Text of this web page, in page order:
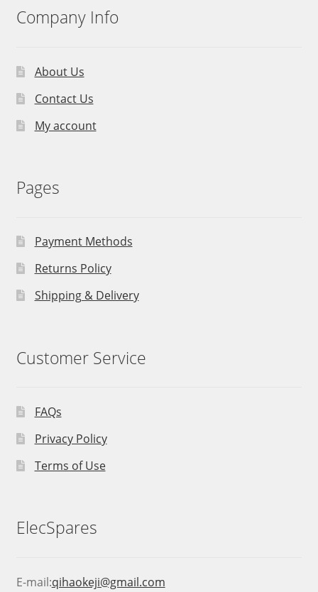
Company Info
About Us
Contact Us
My account
Pages
Payment Methods
Returns Policy
Shipping & Delivery
Customer Service
FAQs
Privacy Policy
Terms of Use
ElecSpares
E-mail:qihaokeji@gmail.com